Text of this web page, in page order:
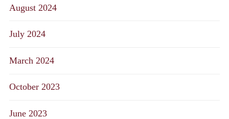
August 2024
July 2024
March 2024
October 2023
June 2023